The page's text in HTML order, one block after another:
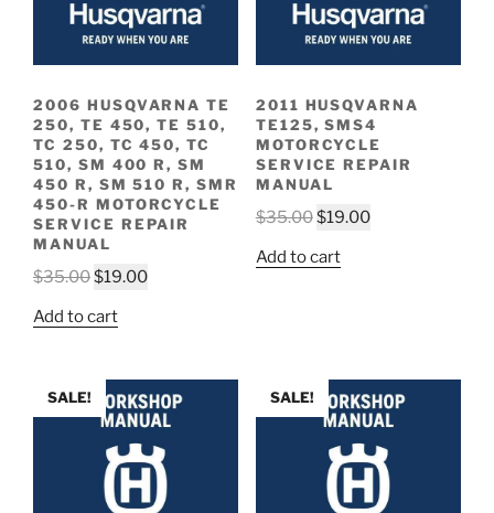
2006 HUSQVARNA TE
250, TE 450, TE 510,
TC 250, TC 450, TC
510, SM 400 R, SM
450 R, SM 510 R, SMR
450-R MOTORCYCLE
SERVICE REPAIR
MANUAL
$35.00Original
was:
$19.00Current
Add to cart
2011 HUSQVARNA
TE125, SMS4
MOTORCYCLE
SERVICE REPAIR
MANUAL
$35.00Original
was:
$19.00Current
Add to cart
SALE! SALE!